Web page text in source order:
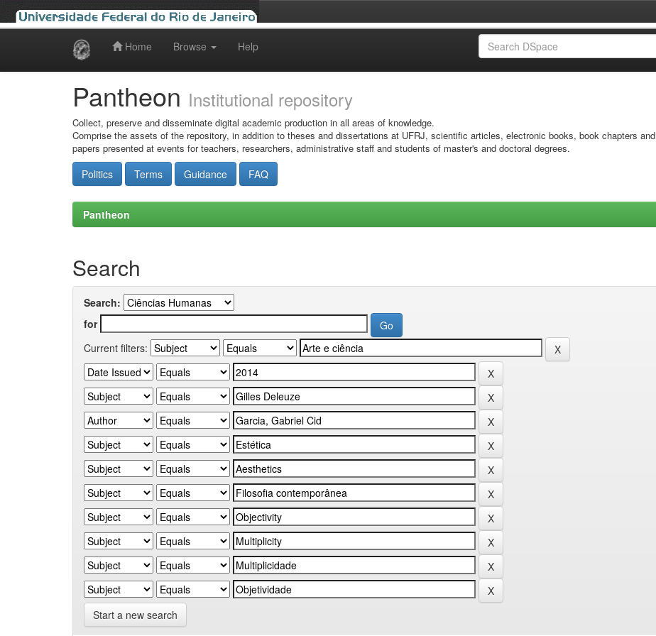
Home Browse Help
Pantheon Institutional repository
Collect, preserve and disseminate digital academic production in all areas of knowledge.
Comprise the assets of the repository, in addition to theses and dissertations at UFRJ, scientific articles, electronic books, book chapters and
papers presented at events for teachers, researchers, administrative staff and students of master's and doctoral degrees.
Politics Terms Guidance FAQ
Pantheon
Search
Search:
for
Current filters:
Start a new search